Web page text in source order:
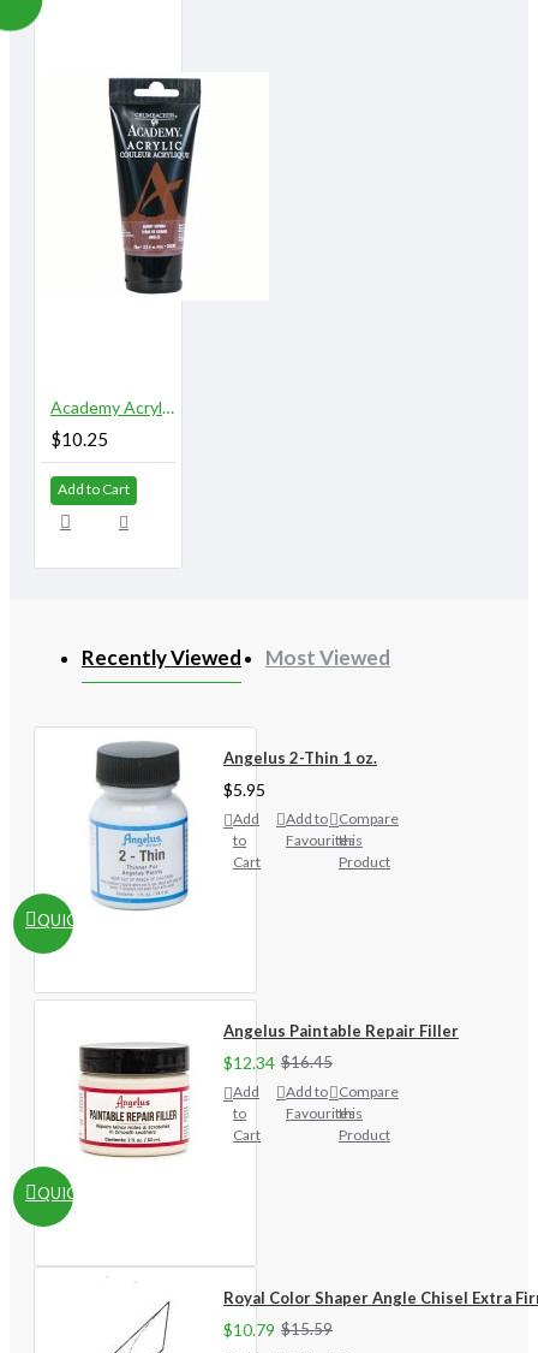
Academy Acrylic 75 ml. Burnt Sienna
$10.25
Add to Cart
Recently Viewed Most Viewed
QUICKVIEW
Angelus 2-Thin 1 oz.
$5.95
Add
to
Cart
Add to
Favourites
Compare
this
Product
QUICKVIEW
Angelus Paintable Repair Filler
$12.34 $16.45
Add
to
Cart
Add to
Favourites
Compare
this
Product
Royal Color Shaper Angle Chisel Extra
$10.79 $15.59